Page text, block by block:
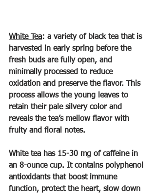
White Tea: a variety of black tea that is
harvested in early spring before the
fresh buds are fully open, and
minimally processed to reduce
oxidation and preserve the flavor. This
process allows the young leaves to
retain their pale silvery color and
reveals the tea’s mellow flavor with
fruity and floral notes.
White tea has 15-30 mg of caffeine in
an 8-ounce cup. It contains polyphenol
antioxidants that boost immune
function, protect the heart, slow down